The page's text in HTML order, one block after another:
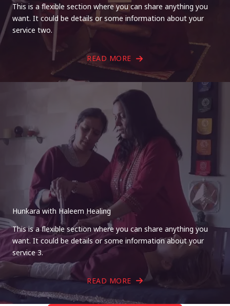
This is a flexible section where you can share anything you
want. It could be details or some information about your
service two.
READ MORE
Hunkara with Haleem Healing
This is a flexible section where you can share anything you
want. It could be details or some information about your
service 3.
READ MORE